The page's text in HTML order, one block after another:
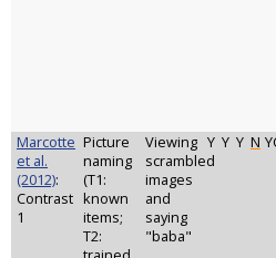
Marcotte
et al.
(2012):
Contrast
1
Picture
naming
(T1:
known
items;
T2:
Viewing
scrambled
images
and
saying
"baba"
Y Y Y N